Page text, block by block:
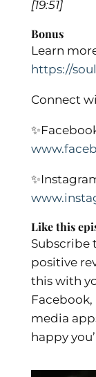
[19:51]
Bonus
Learn
https://
Connect
✨
✨
Like this
Subscribe
positive
this with
media
happy